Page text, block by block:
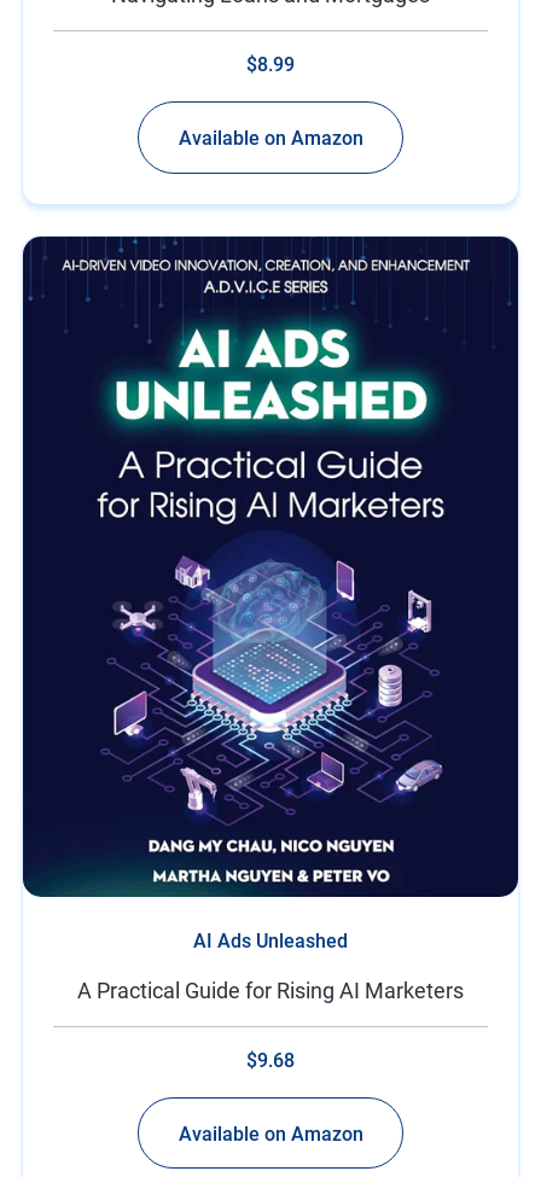
$8.99
Available on Amazon
AI Ads Unleashed
A Practical Guide for Rising AI Marketers
$9.68
Available on Amazon